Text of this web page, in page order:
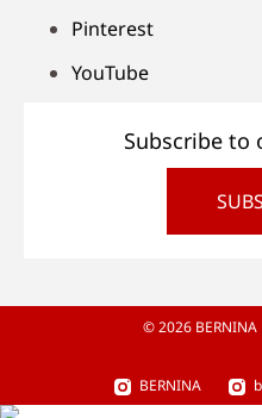
Pinterest
YouTube
Subscribe to
© 2026 BERNINA
BERNINA